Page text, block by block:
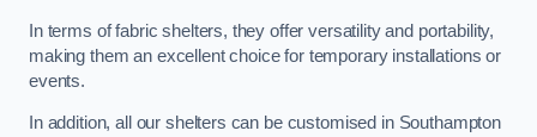
In terms of fabric shelters, they offer versatility and portability,
making them an excellent choice for temporary installations or
events.
In addition, all our shelters can be customised in Southampton